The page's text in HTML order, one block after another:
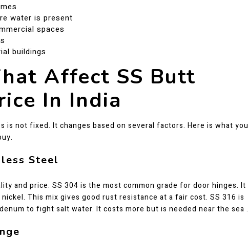
water is present
spaces
buildings
Affect SS Butt
In India
is not fixed. It changes based on several factors. Here is what you
Steel
and price. SS 304 is the most common grade for door hinges. It
nickel. This mix gives good rust resistance at a fair cost. SS 316 is
to fight salt water. It costs more but is needed near the sea .